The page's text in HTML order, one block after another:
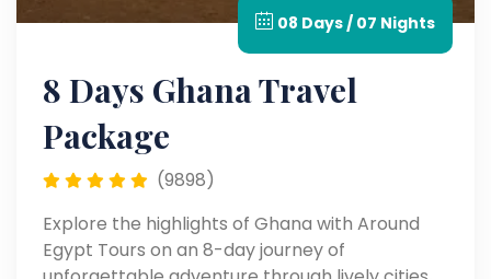
08 Days / 07 Nights
8 Days Ghana Travel
Package
(9898)
Explore the highlights of Ghana with Around
Egypt Tours on an 8-day journey of